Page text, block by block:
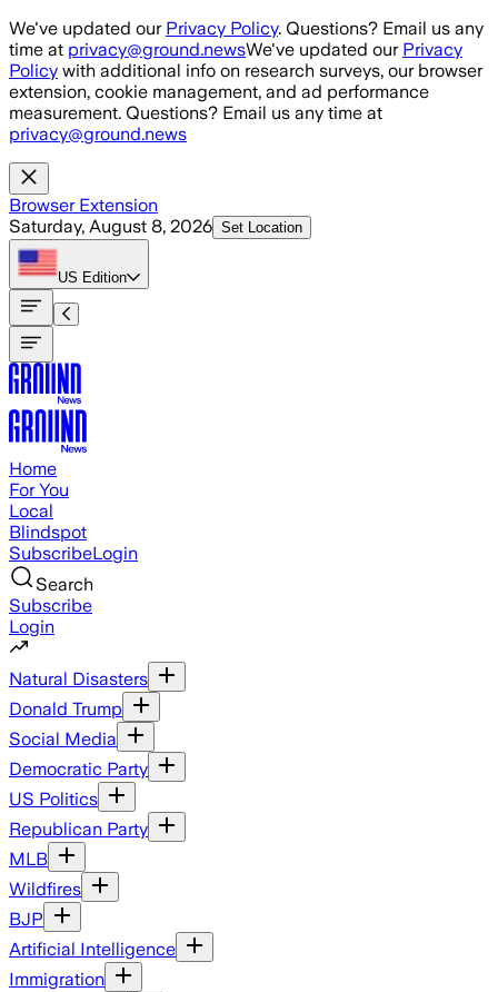
Skip to main content
We've updated our Privacy Policy. Questions? Email us any
time at privacy@ground.newsWe've updated our Privacy
Policy with additional info on research surveys, our browser
extension, cookie management, and ad performance
measurement. Questions? Email us any time at
privacy@ground.news
Browser Extension
Saturday, August 8, 2026 Set Location
US Edition
Home
For You
Local
Blindspot
SubscribeLogin
Search
Subscribe
Login
Natural Disasters
Donald Trump
Social Media
Democratic Party
US Politics
Republican Party
MLB
Wildfires
BJP
Artificial Intelligence
Immigration